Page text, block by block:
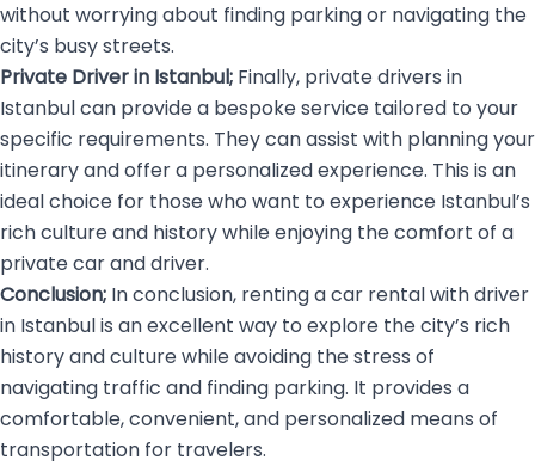
without worrying about finding parking or navigating the
city’s busy streets.
Private Driver in Istanbul; Finally, private drivers in
Istanbul can provide a bespoke service tailored to your
specific requirements. They can assist with planning your
itinerary and offer a personalized experience. This is an
ideal choice for those who want to experience Istanbul’s
rich culture and history while enjoying the comfort of a
private car and driver.
Conclusion; In conclusion, renting a car rental with driver
in Istanbul is an excellent way to explore the city’s rich
history and culture while avoiding the stress of
navigating traffic and finding parking. It provides a
comfortable, convenient, and personalized means of
transportation for travelers.